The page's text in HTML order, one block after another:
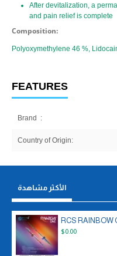
After devitalization, a
and pain relief is complete
Composition:
Polyoxymethylene 46 %,
FEATURES
Brand :
Country of Origin:
الأكثر مشاهدة
RCS RAINBOW
$0.00